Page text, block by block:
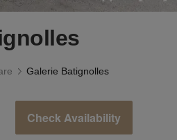
Galerie Batignolles
Check Availability